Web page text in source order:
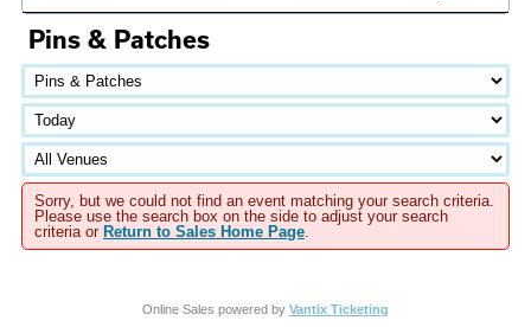
Pins & Patches
Sorry, but we could not find an event matching your search criteria.
Please use the search box on the side to adjust your search
criteria or Return to Sales Home Page
Online Sales powered by Vantix Ticketing